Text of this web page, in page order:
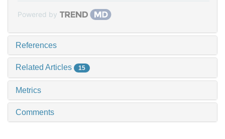
Powered by
References
Related Articles 15
Metrics
Comments